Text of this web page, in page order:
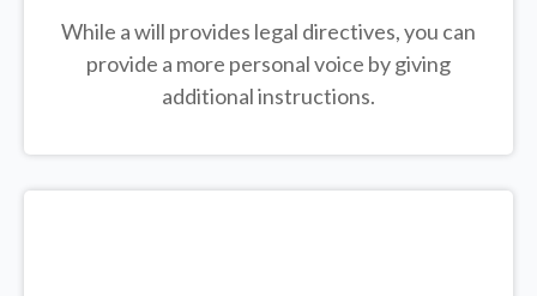
While a will provides legal directives, you can
provide a more personal voice by giving
additional instructions.